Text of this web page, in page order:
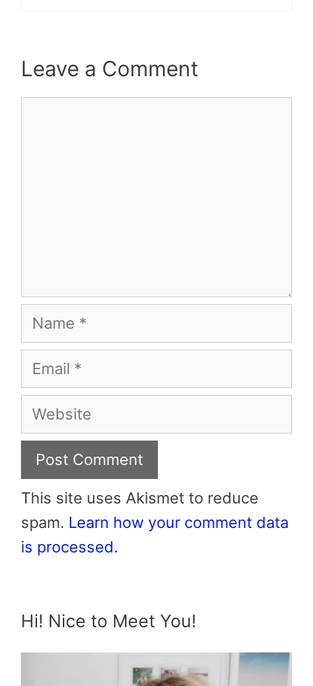
Leave a Comment
Name
Email
Website
This site uses Akismet to reduce
spam. Learn how your comment data
is processed.
Hi! Nice to Meet You!